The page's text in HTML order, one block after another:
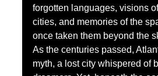
forgotten languages, visions
cities, and memories of the
once taken them beyond the
As the centuries passed,
myth, a lost city whispered of